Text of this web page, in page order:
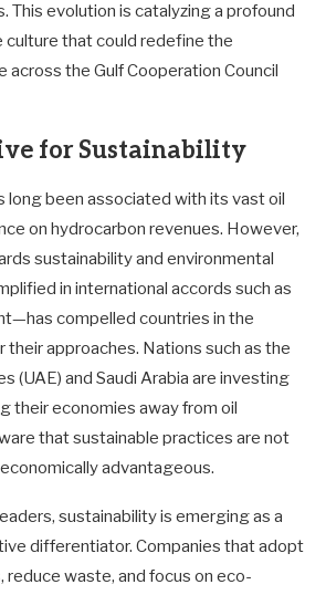
This evolution is catalyzing a profound
culture that could redefine the
across the Gulf Cooperation Council
for Sustainability
long been associated with its vast oil
on hydrocarbon revenues. However,
sustainability and environmental
in international accords such as
compelled countries in the
approaches. Nations such as the
(UAE) and Saudi Arabia are investing
their economies away from oil
that sustainable practices are not
advantageous.
sustainability is emerging as a
differentiator. Companies that adopt
waste, and focus on eco-